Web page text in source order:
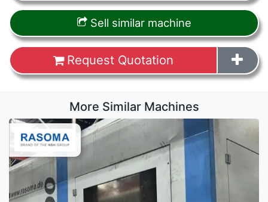
Sell similar machine
Request Quotation
More Similar Machines